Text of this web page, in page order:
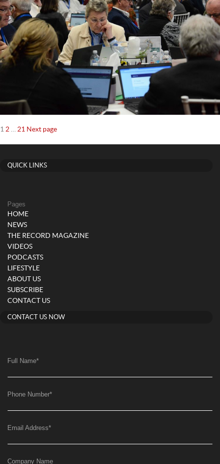
Posts
navigation
Page
1 Page
2 … Page
21 Next page
QUICK LINKS
Pages
HOME
NEWS
THE RECORD MAGAZINE
VIDEOS
PODCASTS
LIFESTYLE
ABOUT US
SUBSCRIBE
CONTACT US
CONTACT US NOW
Full Name*
Phone Number*
Email Address*
Company Name